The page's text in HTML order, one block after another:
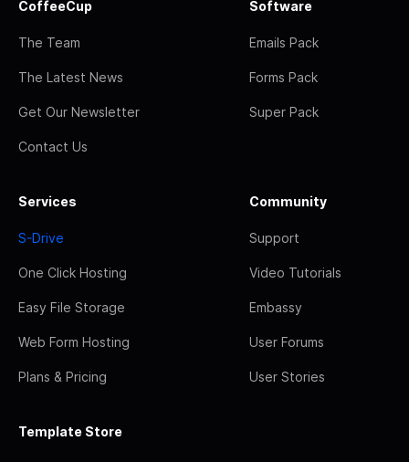
CoffeeCup
The Team
The Latest News
Get Our Newsletter
Contact Us
Software
Emails Pack
Forms Pack
Super Pack
Services
S-Drive
One Click Hosting
Easy File Storage
Web Form Hosting
Plans & Pricing
Community
Support
Video Tutorials
Embassy
User Forums
User Stories
Template Store